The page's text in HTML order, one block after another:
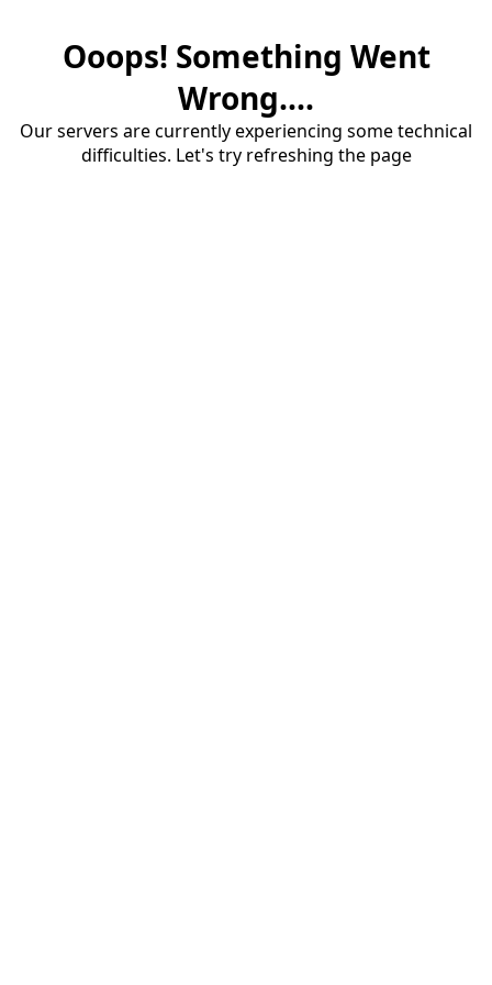
Ooops! Something Went
Wrong....
Our servers are currently experiencing some technical
difficulties. Let's try refreshing the page